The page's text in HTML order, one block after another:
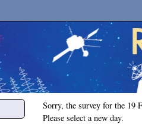
Sorry, the survey for the 19
Please select a new day.